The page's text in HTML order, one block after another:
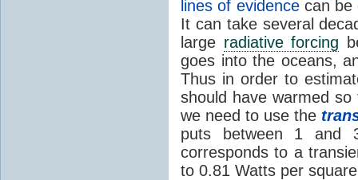
lines of evidencecan be
It can take several
large radiative forcing
goes into the oceans,
Thus in order to
should have warmed
we need to use the
puts between 1
corresponds to a
to 0.81 Watts per